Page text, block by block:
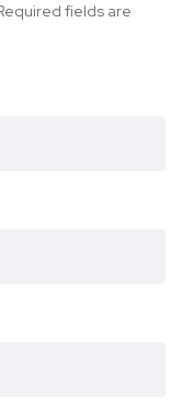
fields are